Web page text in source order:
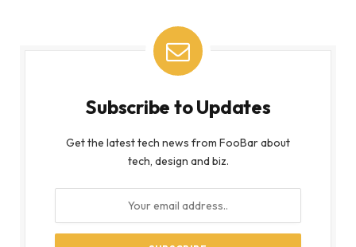
Subscribe to Updates
Get the latest tech news from FooBar about
tech, design and biz.